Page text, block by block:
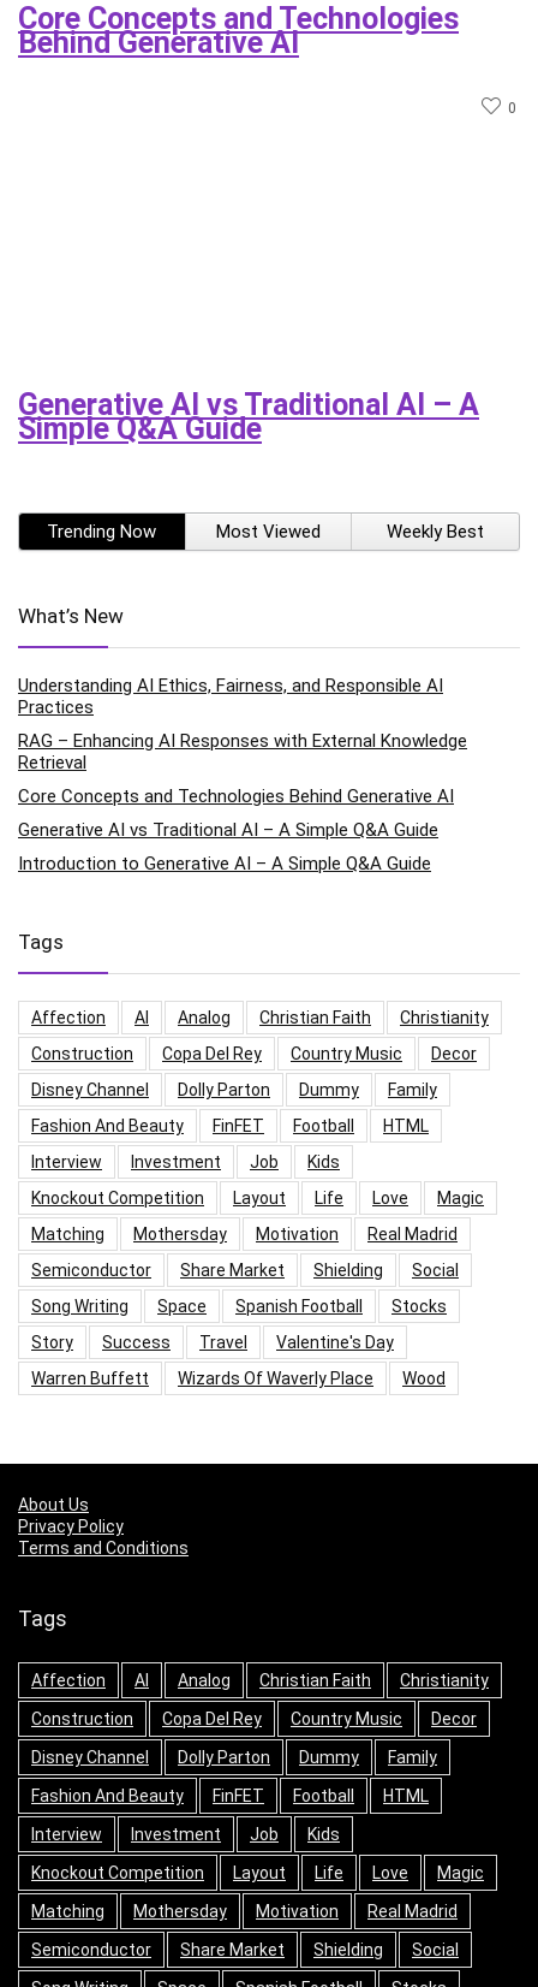
Core Concepts and Technologies
Behind Generative AI
0
Generative AI vs Traditional AI – A
Simple Q&A Guide
Trending Now Most Viewed Weekly Best
What’s New
Understanding AI Ethics, Fairness, and Responsible AI
Practices
RAG – Enhancing AI Responses with External Knowledge
Retrieval
Core Concepts and Technologies Behind Generative AI
Generative AI vs Traditional AI – A Simple Q&A Guide
Introduction to Generative AI – A Simple Q&A Guide
Tags
Affection AI Analog Christian Faith
Christianity
Construction
Copa Del Rey Country Music
Decor
Disney Channel
Dolly Parton Dummy
Family
Fashion And Beauty
FinFET Football
HTML
Interview
Investment Job
Kids
Knockout Competition
Layout Life Love
Magic
Matching
Mothersday Motivation
Real Madrid
Semiconductor
Share Market Shielding
Social
Song Writing
Space Spanish Football
Stocks
Story
Success Travel
Valentine's Day
Warren Buffett
Wizards Of Waverly Place Wood
About Us
Privacy Policy
Terms and Conditions
Tags
Affection AI Analog Christian Faith
Christianity
Construction
Copa Del Rey Country Music
Decor
Disney Channel
Dolly Parton Dummy
Family
Fashion And Beauty
FinFET Football
HTML
Interview
Investment Job
Kids
Knockout Competition
Layout Life Love
Magic
Matching
Mothersday Motivation
Real Madrid
Semiconductor
Share Market Shielding
Social